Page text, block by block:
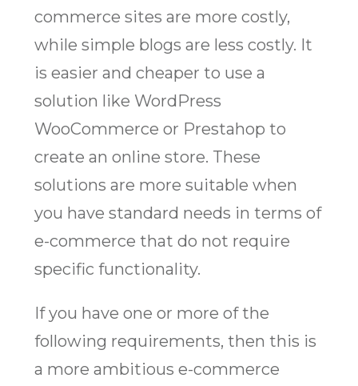
commerce sites are more costly,
while simple blogs are less costly. It
is easier and cheaper to use a
solution like WordPress
WooCommerce or Prestahop to
create an online store. These
solutions are more suitable when
you have standard needs in terms of
e-commerce that do not require
specific functionality.
If you have one or more of the
following requirements, then this is
a more ambitious e-commerce